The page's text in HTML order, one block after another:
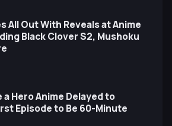
All Out With Reveals at Anime
Black Clover S2, Mushoku
Hero Anime Delayed to
Episode to Be 60-Minute